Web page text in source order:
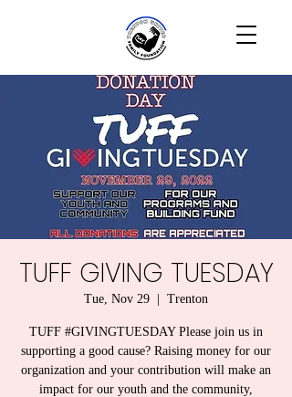
TUFF GIVING TUESDAY
Tue, Nov 29 Trenton
TUFF #GIVINGTUESDAY Please join us in
supporting a good cause? Raising money for our
organization and your contribution will make an
impact for our youth and the community,